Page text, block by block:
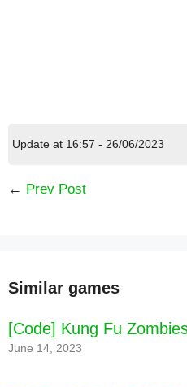
Update at 16:57 - 26/06/2023
← Prev Post
Similar games
[Code] Kung Fu
June 14, 2023